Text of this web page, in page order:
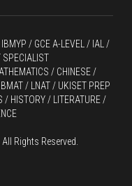
IBMYP / GCE A-LEVEL
/ CHINESE /
/ LNAT / UKISET PREP
/ HISTORY / LITERATURE /
Rights Reserved.